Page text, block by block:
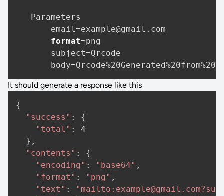
   Parameters
       email=example@gmail.com
format=png
       subject=Qrcode
It should generate a response like this
{
"success" : {
"total" : 4
  },
"contents" : {
"encoding" : "base64" ,
"format" : "png" ,
"text" :